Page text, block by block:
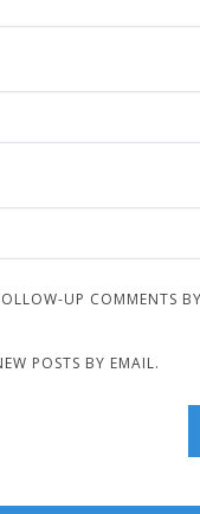
UP COMMENTS
POSTS BY EMAIL.